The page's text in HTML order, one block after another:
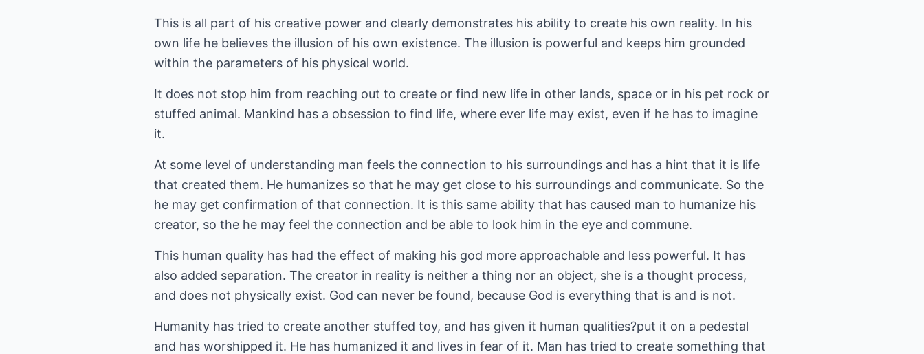
This is all part of his creative power and clearly demonstrates his ability to create his own reality. In his
own life he believes the illusion of his own existence. The illusion is powerful and keeps him grounded
within the parameters of his physical world.
It does not stop him from reaching out to create or find new life in other lands, space or in his pet rock or
stuffed animal. Mankind has a obsession to find life, where ever life may exist, even if he has to imagine
it.
At some level of understanding man feels the connection to his surroundings and has a hint that it is life
that created them. He humanizes so that he may get close to his surroundings and communicate. So the
he may get confirmation of that connection. It is this same ability that has caused man to humanize his
creator, so the he may feel the connection and be able to look him in the eye and commune.
This human quality has had the effect of making his god more approachable and less powerful. It has
also added separation. The creator in reality is neither a thing nor an object, she is a thought process,
and does not physically exist. God can never be found, because God is everything that is and is not.
Humanity has tried to create another stuffed toy, and has given it human qualities?put it on a pedestal
and has worshipped it. He has humanized it and lives in fear of it. Man has tried to create something that